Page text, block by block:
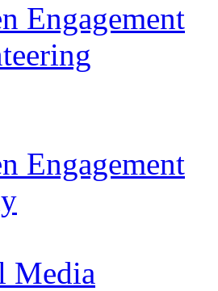
Engagement
Engagement
Media